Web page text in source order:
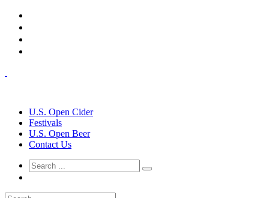
U.S. Open Cider
Festivals
U.S. Open Beer
Contact Us